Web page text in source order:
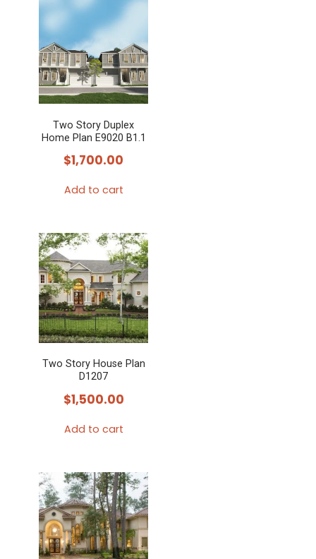
Two Story Duplex
Home Plan E9020 B1.1
$1,700.00
Add to cart
Two Story House Plan
D1207
$1,500.00
Add to cart